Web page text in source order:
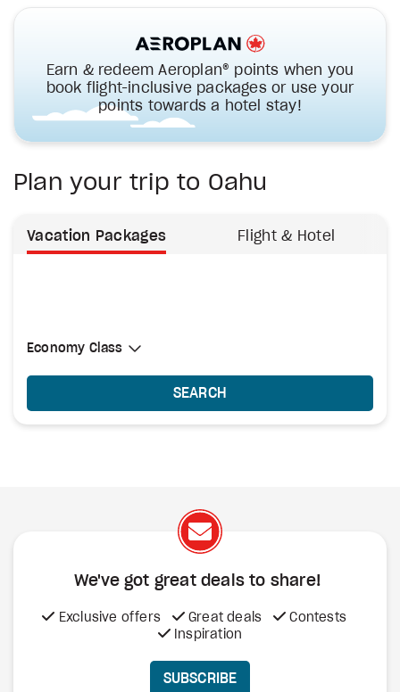
Earn & redeem Aeroplan® points when you
book flight-inclusive packages or use your
points towards a hotel stay!
Plan your trip to Oahu
Vacation Packages Flight & Hotel
Select Cabin Class
Economy Class
Economy Class
SEARCH
We've got great deals to share!
Exclusive offers Great deals
Contests
Inspiration
SUBSCRIBE